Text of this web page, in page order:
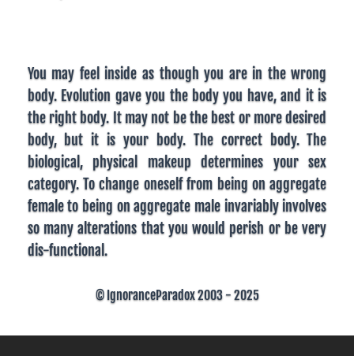
You may feel inside as though you are in the wrong
body. Evolution gave you the body you have, and it is
the right body. It may not be the best or more desired
body, but it is your body. The correct body. The
biological, physical makeup determines your sex
category. To change oneself from being on aggregate
female to being on aggregate male invariably involves
so many alterations that you would perish or be very
dis-functional.
© IgnoranceParadox 2003 - 2025